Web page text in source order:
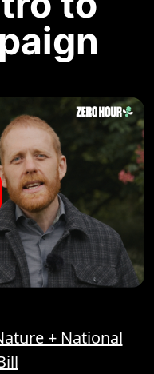
+ National